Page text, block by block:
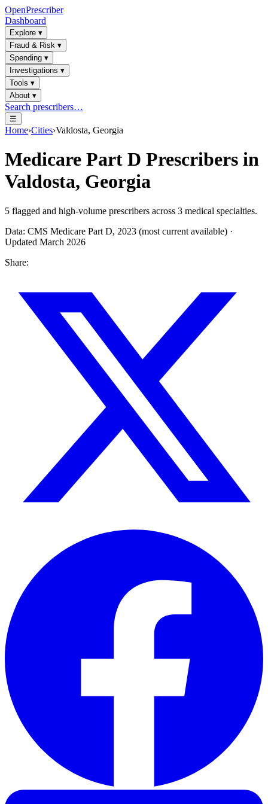
OpenPrescriber
Dashboard
Explore ▾
Fraud & Risk ▾
Spending ▾
Investigations ▾
Tools ▾
About ▾
Search prescribers…
☰
Home›Cities›Valdosta, Georgia
Medicare Part D Prescribers in
Valdosta, Georgia
5 flagged and high-volume prescribers across 3 medical specialties.
Data: CMS Medicare Part D, 2023 (most current available) ·
Updated March 2026
Share: